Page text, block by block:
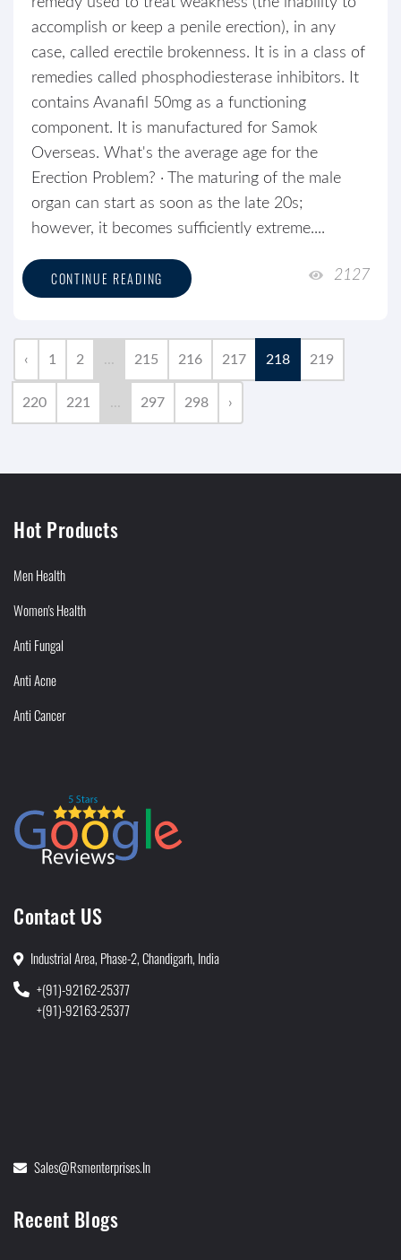
accomplish or keep a penile erection), in any
case, called erectile brokenness. It is in a class of
remedies called phosphodiesterase inhibitors. It
contains Avanafil 50mg as a functioning
component. It is manufactured for Samok
Overseas. What's the average age for the
Erection Problem? · The maturing of the male
organ can start as soon as the late 20s;
however, it becomes sufficiently extreme....
CONTINUE READING 2127
‹ 1 2 ... 215 216 217 218 219
220 221 ... 297 298 ›
Hot Products
Men Health
Women's Health
Anti Fungal
Anti Acne
Anti Cancer
Contact US
Industrial Area, Phase-2, Chandigarh, India
+(91)-92162-25377
+(91)-92163-25377
Sales@rsmenterprises.in
Recent Blogs